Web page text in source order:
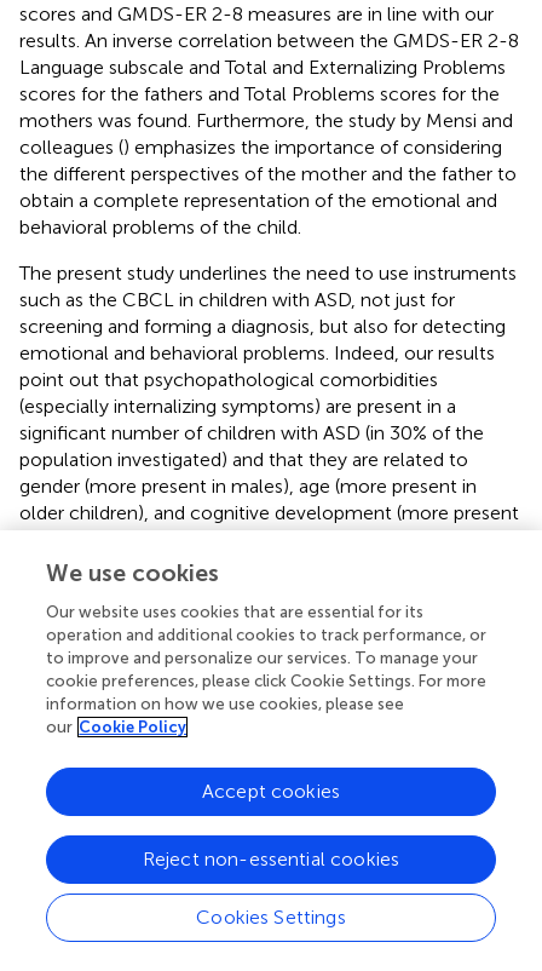
scores and GMDS-ER 2-8 measures are in line with our
results. An inverse correlation between the GMDS-ER 2-8
Language subscale and Total and Externalizing Problems
scores for the fathers and Total Problems scores for the
mothers was found. Furthermore, the study by Mensi and
colleagues () emphasizes the importance of considering
the different perspectives of the mother and the father to
obtain a complete representation of the emotional and
behavioral problems of the child.
The present study underlines the need to use instruments
such as the CBCL in children with ASD, not just for
screening and forming a diagnosis, but also for detecting
emotional and behavioral problems. Indeed, our results
point out that psychopathological comorbidities
(especially internalizing symptoms) are present in a
significant number of children with ASD (in 30% of the
population investigated) and that they are related to
gender (more present in males), age (more present in
older children), and cognitive development (more present
The detection of related conditions in ASD is a major
concern for experts in the field (). The inherent
heterogeneity of ASD, with a variety of different symptom
clusters, complicates the goal of identifying specific
treatments. Several factors make it difficult to assess
emotional and behavioral problems in many individuals
with ASD. These include apparent symptom overlap
between characteristics of ASD and symptoms of
comorbidities (
). In recent years, there is a growing
and approaches in ASD (), and the detection of behavioral
and emotional problems allows children with ASD to
undergo more specific and individualized treatments that
take into account their psychopathological problems.
We use cookies
Our website uses cookies that are essential for its
operation and additional cookies to track performance, or
to improve and personalize our services. To manage your
cookie preferences, please click Cookie Settings. For more
information on how we use cookies, please see
our Cookie Policy
Cookies Settings
Reject non-essential cookies
Accept cookies